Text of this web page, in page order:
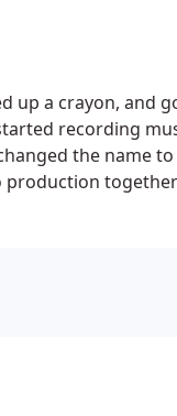
up a crayon, and
production